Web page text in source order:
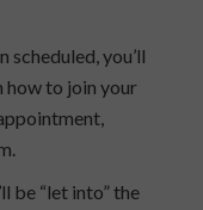
scheduled, you’ll
how to join your
be “let into” the